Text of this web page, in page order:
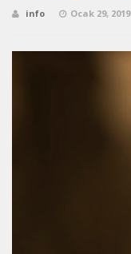
info Ocak 29, 2019